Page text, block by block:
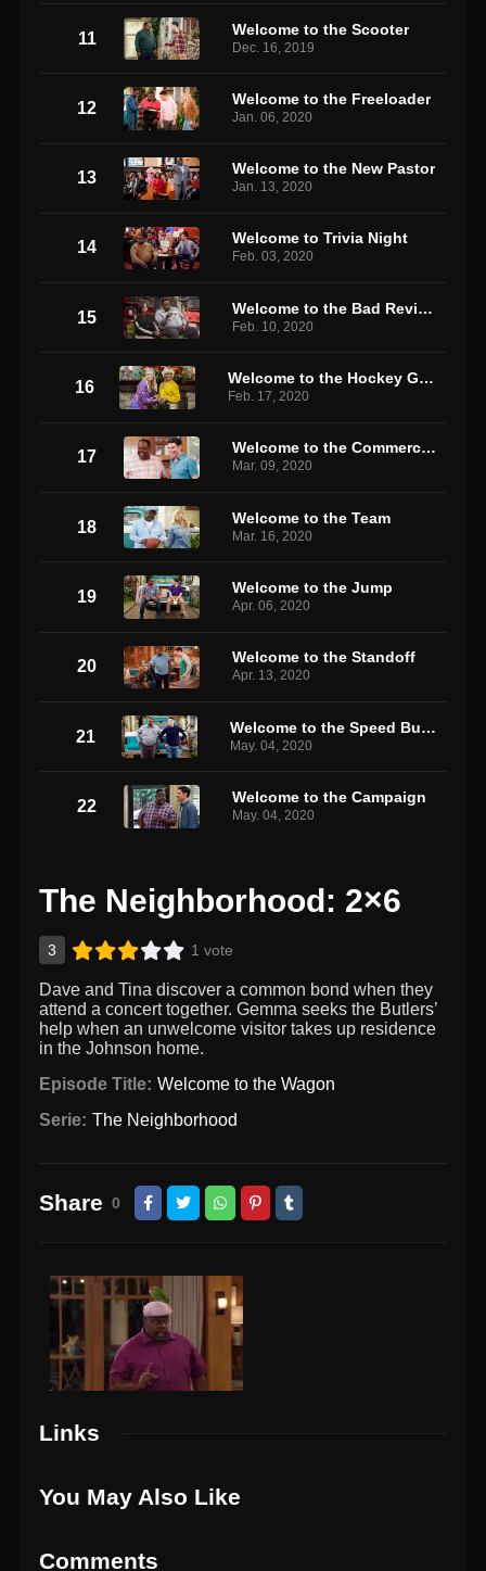
11 Welcome to the Scooter
Dec. 16, 2019
12 Welcome to the Freeloader
Jan. 06, 2020
13 Welcome to the New Pastor
Jan. 13, 2020
14 Welcome to Trivia Night
Feb. 03, 2020
15 Welcome to the Bad Review
Feb. 10, 2020
16 Welcome to the Hockey Game
Feb. 17, 2020
17 Welcome to the Commercial
Mar. 09, 2020
18 Welcome to the Team
Mar. 16, 2020
19 Welcome to the Jump
Apr. 06, 2020
20 Welcome to the Standoff
Apr. 13, 2020
21 Welcome to the Speed Bump
May. 04, 2020
22 Welcome to the Campaign
May. 04, 2020
The Neighborhood: 2×6
3 1 vote
Dave and Tina discover a common bond when they
attend a concert together. Gemma seeks the Butlers’
help when an unwelcome visitor takes up residence
in the Johnson home.
Episode Title: Welcome to the Wagon
Serie: The Neighborhood
Share 0
Links
You May Also Like
Comments